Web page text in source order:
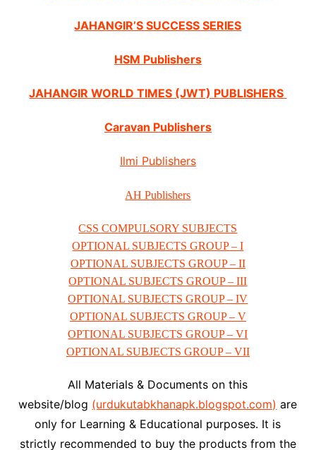
JAHANGIR’S SUCCESS SERIES
HSM Publishers
JAHANGIR WORLD TIMES (JWT) PUBLISHERS
Caravan Publishers
Ilmi Publishers
AH Publishers
CSS COMPULSORY SUBJECTS
OPTIONAL SUBJECTS GROUP – I
OPTIONAL SUBJECTS GROUP – II
OPTIONAL SUBJECTS GROUP – III
OPTIONAL SUBJECTS GROUP – IV
OPTIONAL SUBJECTS GROUP – V
OPTIONAL SUBJECTS GROUP – VI
OPTIONAL SUBJECTS GROUP – VII
All Materials & Documents on this
website/blog (urdukutabkhanapk.blogspot.com) are
only for Learning & Educational purposes. It is
strictly recommended to buy the products from the